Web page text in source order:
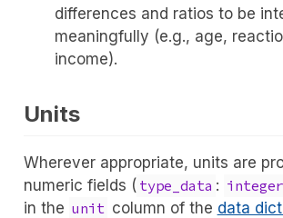
differences and ratios to be
meaningfully (e.g., age,
income).
Units
Wherever appropriate, units are
numeric fields ( type_data : integer
in the unit column of the data